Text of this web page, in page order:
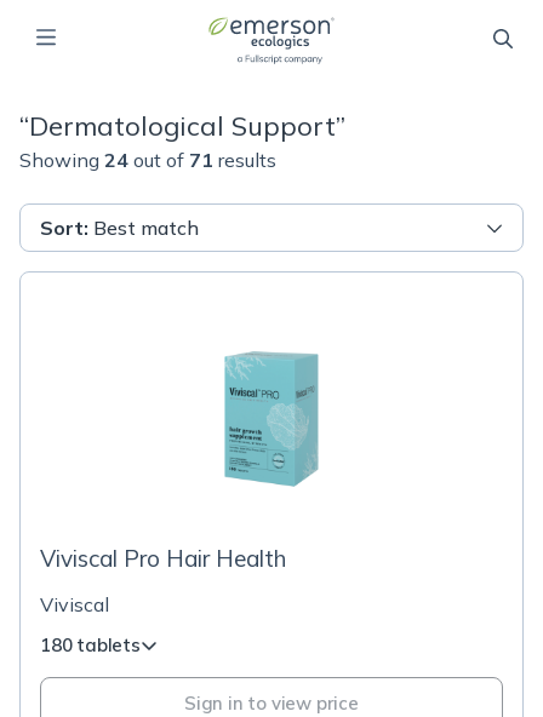
“Dermatological Support”
Showing 24 out of 71 results
Sort: Best match
Viviscal Pro Hair Health
Viviscal
180 tablets
Sign in to view price